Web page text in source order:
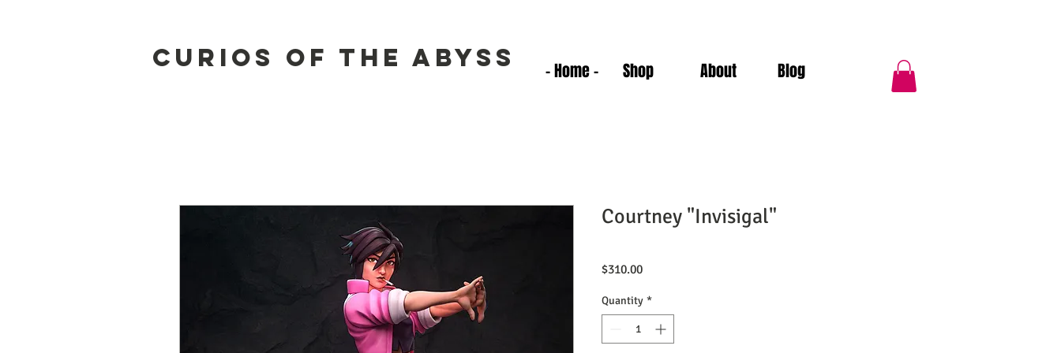
Curios of the Abyss - Home - Shop About Blog
Courtney "Invisigal"
$310.00Price
Quantity *